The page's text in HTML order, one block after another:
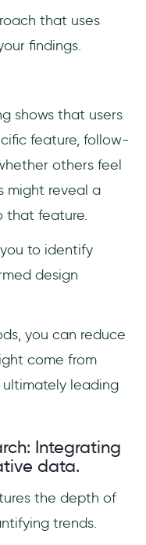
that uses
findings.
shows that users
feature, follow-
others feel
might reveal a
that feature.
to identify
design
you can reduce
come from
leading
Integrating
data.
the depth of
trends.